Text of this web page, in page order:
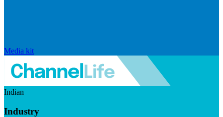
Media kit
Indian
Industry